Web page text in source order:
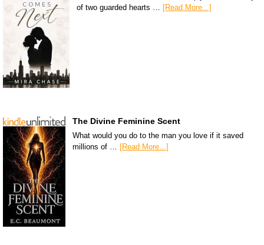
of two guarded hearts … [Read More...]
The Divine Feminine Scent
What would you do to the man you love if it saved
millions of …
[Read More...]